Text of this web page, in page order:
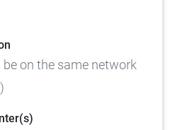
on the same network